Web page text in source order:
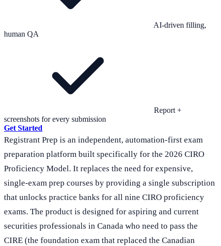
AI-driven filling,
human QA
Report +
screenshots for every submission
Get Started
Registrant Prep is an independent, automation-first exam
preparation platform built specifically for the 2026 CIRO
Proficiency Model. It replaces the need for expensive,
single-exam prep courses by providing a single subscription
that unlocks practice banks for all nine CIRO proficiency
exams. The product is designed for aspiring and current
securities professionals in Canada who need to pass the
CIRE (the foundation exam that replaced the Canadian